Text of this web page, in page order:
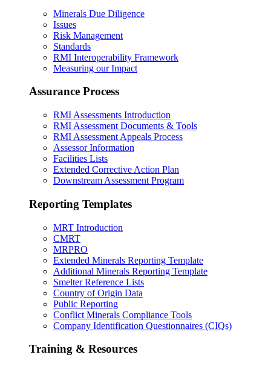
Minerals Due Diligence
Issues
Risk Management
Standards
RMI Interoperability Framework
Measuring our Impact
Assurance Process
RMI Assessments Introduction
RMI Assessment Documents & Tools
RMI Assessment Appeals Process
Assessor Information
Facilities Lists
Extended Corrective Action Plan
Downstream Assessment Program
Reporting Templates
MRT Introduction
CMRT
MRPRO
Extended Minerals Reporting Template
Additional Minerals Reporting Template
Smelter Reference Lists
Country of Origin Data
Public Reporting
Conflict Minerals Compliance Tools
Company Identification Questionnaires (CIQs)
Training & Resources